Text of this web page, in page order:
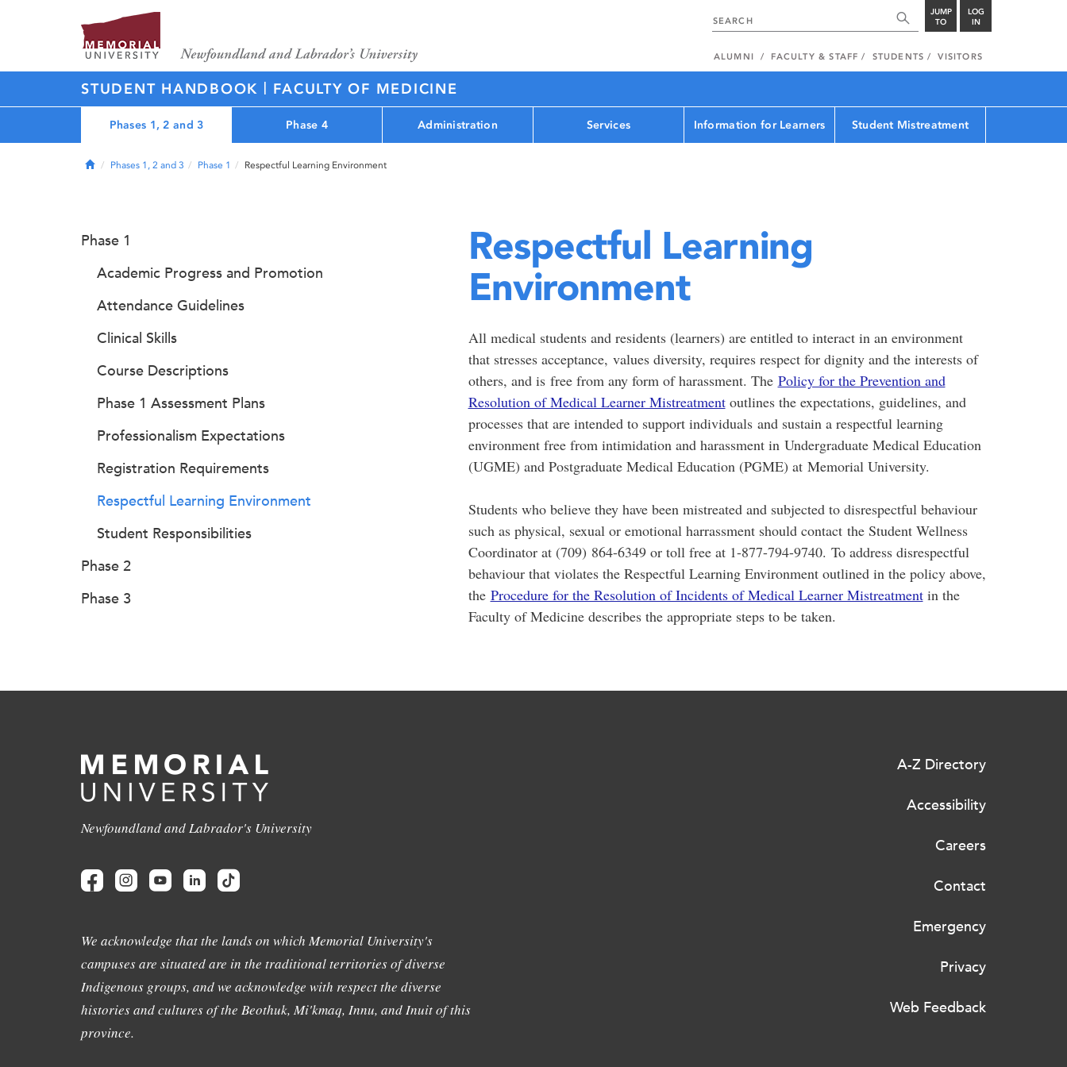
JUMP
TO
LOG
IN
ALUMNI FACULTY & STAFF STUDENTS VISITORS
STUDENT HANDBOOK | FACULTY OF MEDICINE
Phases 1, 2 and 3 Phase 4 Administration Services Information for Learners Student Mistreatment
HomePhases 1, 2 and 3 Phase 1 Respectful Learning Environment
Respectful Learning
Environment
All medical students and residents (learners) are entitled to interact in an environment
that stresses acceptance, values diversity, requires respect for dignity and the interests of
others, and is free from any form of harassment. The Policy for the Prevention and
Resolution of Medical Learner Mistreatmentoutlines the expectations, guidelines, and
processes that are intended to support individuals and sustain a respectful learning
environment free from intimidation and harassment in Undergraduate Medical Education
(UGME) and Postgraduate Medical Education (PGME) at Memorial University.
Students who believe they have been mistreated and subjected to disrespectful behaviour
such as physical, sexual or emotional harrassment should contact the Student Wellness
Coordinator at (709) 864-6349 or toll free at 1-877-794-9740. To address disrespectful
behaviour that violates the Respectful Learning Environment outlined in the policy above,
the Procedure for the Resolution of Incidents of Medical Learner Mistreatmentin the
Faculty of Medicine describes the appropriate steps to be taken.
Phase 1
Academic Progress and Promotion
Attendance Guidelines
Clinical Skills
Course Descriptions
Phase 1 Assessment Plans
Professionalism Expectations
Registration Requirements
Respectful Learning Environment
Student Responsibilities
Phase 2
Phase 3
Newfoundland and Labrador's University
We acknowledge that the lands on which Memorial University's
campuses are situated are in the traditional territories of diverse
Indigenous groups, and we acknowledge with respect the diverse
histories and cultures of the Beothuk, Mi'kmaq, Innu, and Inuit of this
province.
A-Z Directory
Accessibility
Careers
Contact
Emergency
Privacy
Web Feedback